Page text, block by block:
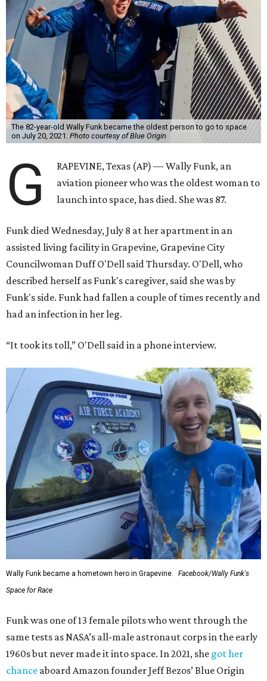
The 82-year-old Wally Funk became the oldest person to go to space
on July 20, 2021. Photo courtesy of Blue Origin
G
RAPEVINE, Texas (AP) — Wally Funk, an
aviation pioneer who was the oldest woman to
launch into space, has died. She was 87.
Funk died Wednesday, July 8 at her apartment in an
assisted living facility in Grapevine, Grapevine City
Councilwoman Duff O'Dell said Thursday. O'Dell, who
described herself as Funk's caregiver, said she was by
Funk's side. Funk had fallen a couple of times recently and
had an infection in her leg.
“It took its toll,” O'Dell said in a phone interview.
Wally Funk became a hometown hero in Grapevine.
Facebook/Wally Funk's
Space for Race
Funk was one of 13 female pilots who went through the
same tests as NASA’s all-male astronaut corps in the early
1960s but never made it into space. In 2021, she got her
chance aboard Amazon founder Jeff Bezos’ Blue Origin